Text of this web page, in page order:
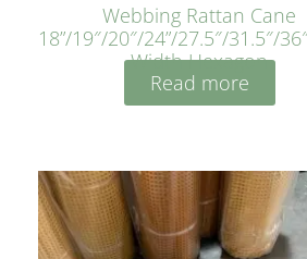
Webbing Rattan Cane
18”/19″/20″/24”/27.5″/31.5″/
Width Hexagon
Read more